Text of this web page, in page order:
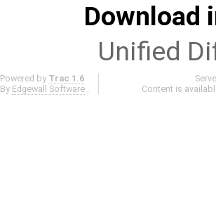
Download
Unified
Powered by Trac 1.6
By Edgewall Software .
Content is